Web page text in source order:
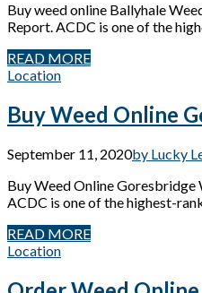
Buy weed online Ballyhale
Report. ACDC is one of the
READ MORE
Location
Buy Weed Online
September 11, 2020by Lucky
Buy Weed Online
ACDC is one of the highest-
READ MORE
Location